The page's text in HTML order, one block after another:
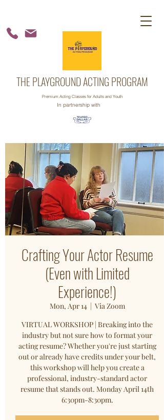
THE PLAYGROUND ACTING PROGRAM
Premium Acting Classes for Adults and Youth
In partnership with
Crafting Your Actor Resume
(Even with Limited
Experience!)
Mon, Apr 14
  |
Via Zoom
VIRTUAL WORKSHOP | Breaking into the
industry but not sure how to format your
acting resume? Whether you're just starting
out or already have credits under your belt,
this workshop will help you create a
professional, industry-standard actor
resume that stands out. Monday April 14th
6:30pm-8:30pm.